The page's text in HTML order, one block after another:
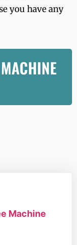
you have any
Machine